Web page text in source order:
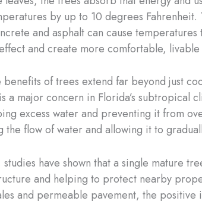
by up to 10 degrees
and asphalt can cause
and create more comfortable, livable
benefits of trees extend far beyond just
a major concern in Florida’s subtropical
excess water and preventing it from
the flow of water and allowing it to
studies have shown that a single mature
and helping to protect nearby
and permeable pavement, the